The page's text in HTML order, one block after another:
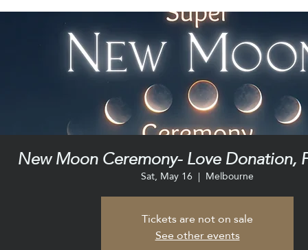
New Moon Ceremony- Love Donation,
Sat, May 16
  |
Melbourne
Tickets are not on sale
See other events